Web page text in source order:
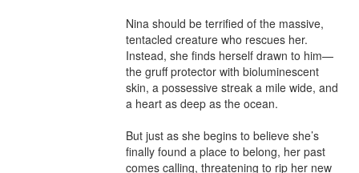
Nina should be terrified of the massive,
tentacled creature who rescues her.
Instead, she finds herself drawn to him—
the gruff protector with bioluminescent
skin, a possessive streak a mile wide, and
a heart as deep as the ocean.
But just as she begins to believe she’s
finally found a place to belong, her past
comes calling, threatening to rip her new